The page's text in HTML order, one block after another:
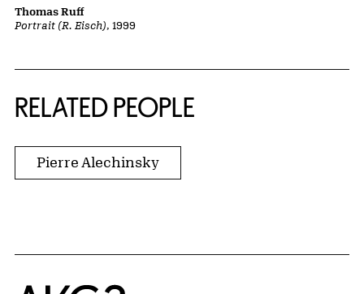
Portrait (R. Eisch), 1999
Thomas Ruff
RELATED PEOPLE
Pierre Alechinsky
Home